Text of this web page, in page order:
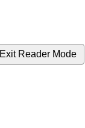
Exit Reader Mode